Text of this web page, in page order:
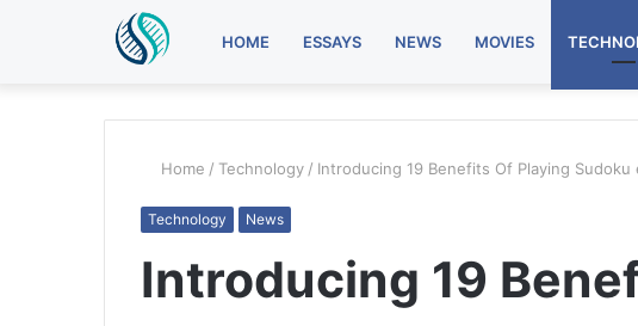
HOME ESSAYS NEWS MOVIES
Home / Technology / Introducing 19 Benefits Of Playing Sudoku
Technology News
Introducing 19